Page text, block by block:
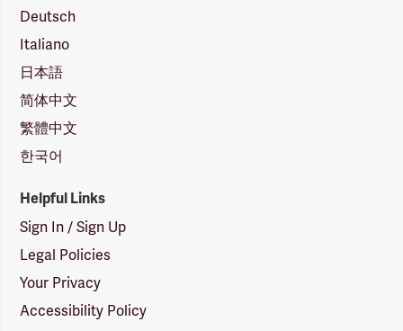
Deutsch
Italiano
日本語
简体中文
繁體中文
한국어
Helpful Links
Sign In / Sign Up
Legal Policies
Your Privacy
Accessibility Policy